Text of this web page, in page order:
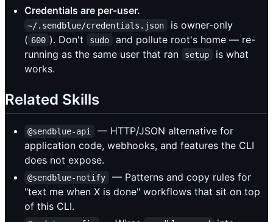
Credentials are per-user.
~/.sendblue/credentials.json
is owner-only
( 600 ). Don't sudo
and pollute root's home — re-
running as the same user that ran
setup
is what
works.
Related Skills
@sendblue-api
— HTTP/JSON alternative for
application code, webhooks, and features the CLI
does not expose.
@sendblue-notify
— Patterns and copy rules for
"text me when X is done" workflows that sit on top
of this CLI.